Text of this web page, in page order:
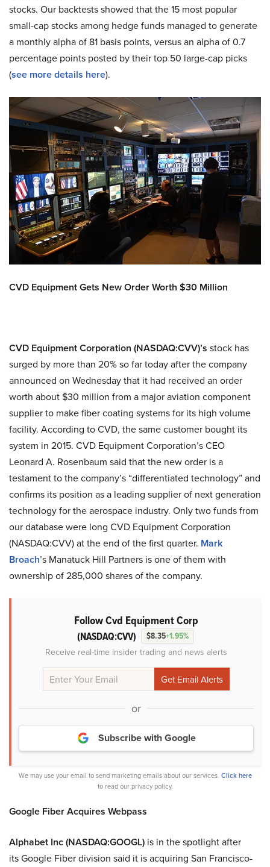
stocks. Our backtests showed that the 15 most popular
small-cap stocks among hedge funds managed to generate
a monthly alpha of 81 basis points, versus an alpha of 0.7
percentage points posted by their top 50 large-cap picks
(see more details here).
CVD Equipment Gets New Order Worth $30 Million
CVD Equipment Corporation (NASDAQ:CVV)’s stock has
surged by more than 20% so far today after the company
announced on Wednesday that it had received an order
worth about $30 million from a major aviation component
supplier to make fiber coating systems for its high volume
facility. According to CVD, the same customer bought its
system in 2015. CVD Equipment Corporation’s CEO
Leonard A. Rosenbaum said that the new order is a
testament to the company’s “differentiated technology” and
confirms its position as a leading supplier of next generation
technology for the aerospace industry. Only two funds from
our database were long CVD Equipment Corporation
(NASDAQ:CVV) at the end of the first quarter. Mark
Broach’s Manatuck Hill Partners is one of them with
ownership of 285,000 shares of the company.
Follow Cvd Equipment Corp
(NASDAQ:CVV) $8.35+1.95%
Receive real-time insider trading and news alerts
or
Subscribe with Google
We may use your email to send marketing emails about our services. Click here
to read our privacy policy.
Google Fiber Acquires Webpass
Alphabet Inc (NASDAQ:GOOGL) is in the spotlight after
its Google Fiber division said it is acquiring San Francisco-